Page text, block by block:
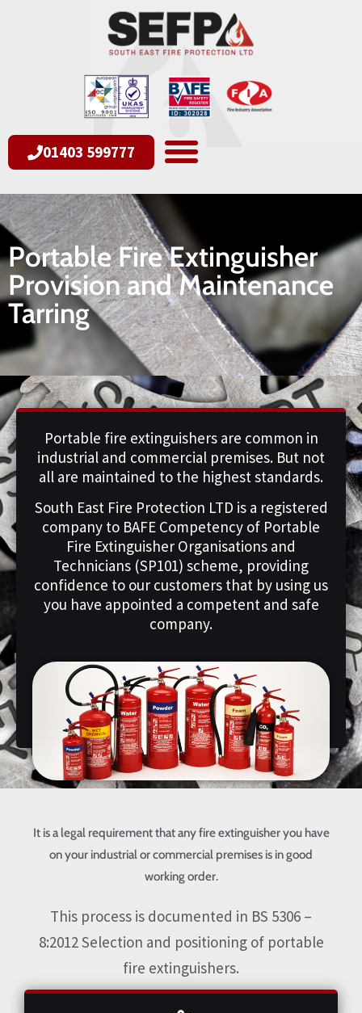
01403 599777
Portable Fire Extinguisher
Provision and Maintenance
Tarring
Portable fire extinguishers are common in
industrial and commercial premises. But not
all are maintained to the highest standards.
South East Fire Protection LTD is a registered
company to BAFE Competency of Portable
Fire Extinguisher Organisations and
Technicians (SP101) scheme, providing
confidence to our customers that by using us
you have appointed a competent and safe
company.
It is a legal requirement that any fire extinguisher you have
on your industrial or commercial premises is in good
working order.
This process is documented in BS 5306 –
8:2012 Selection and positioning of portable
fire extinguishers.